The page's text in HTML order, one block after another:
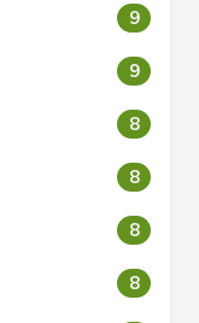
9
9
8
8
8
8